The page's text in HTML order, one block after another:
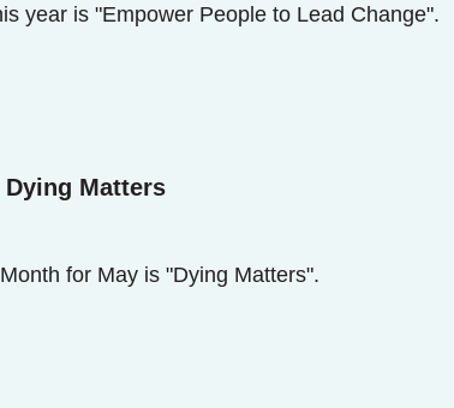
year is "Empower People to Lead Change".
Matters
for May is "Dying Matters".